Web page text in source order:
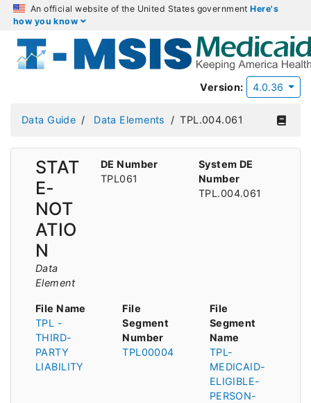
An official website of the United States governmentHere's
how you know
Version: 4.0.36
Data Guide Data Elements TPL.004.061
STAT
E-
NOT
ATIO
N
Data
Element
DE Number
TPL061
System DE
Number
TPL.004.061
File Name
TPL -
THIRD-
PARTY
LIABILITY
File
Segment
Number
TPL00004
File
Segment
Name
TPL-
MEDICAID-
ELIGIBLE-
PERSON-